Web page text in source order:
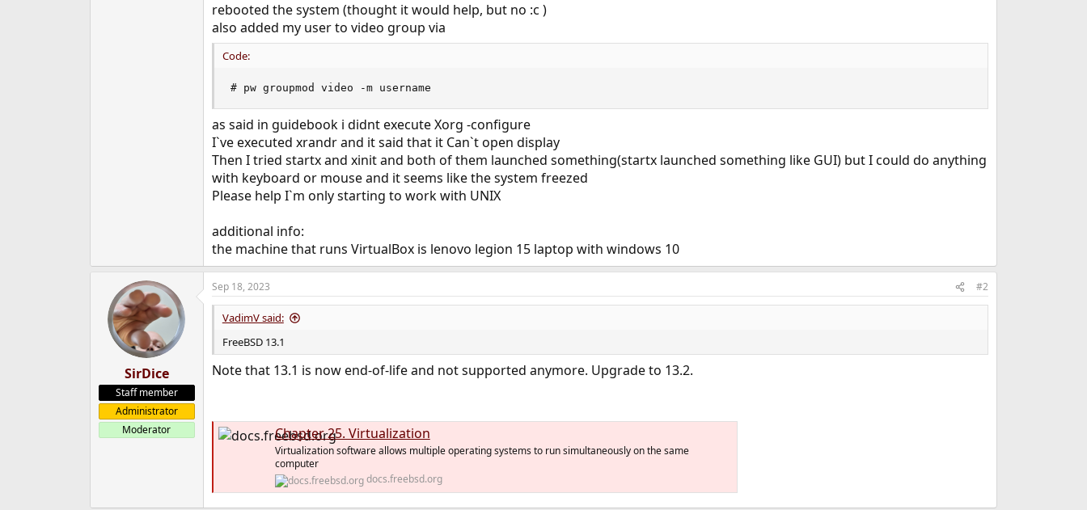
rebooted the system (thought it would help, but no :c )
also added my user to video group via
Code:
# pw groupmod video -m username
as said in guidebook i didnt execute Xorg -configure
I`ve executed xrandr and it said that it Can`t open display
Then I tried startx and xinit and both of them launched something(startx launched something like GUI) but I could do anything
with keyboard or mouse and it seems like the system freezed
Please help I`m only starting to work with UNIX
additional info:
the machine that runs VirtualBox is lenovo legion 15 laptop with windows 10
SirDice
Staff member
Administrator
Moderator
Sep 18, 2023 #2
VadimV said:
FreeBSD 13.1
Note that 13.1 is now end-of-life and not supported anymore. Upgrade to 13.2.
Chapter 25. Virtualization
Virtualization software allows multiple operating systems to run simultaneously on the same
computer
docs.freebsd.org